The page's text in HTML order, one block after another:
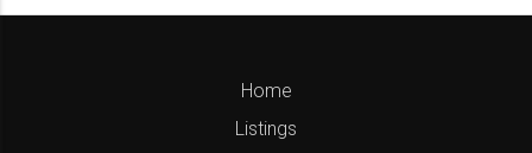
Home
Listings